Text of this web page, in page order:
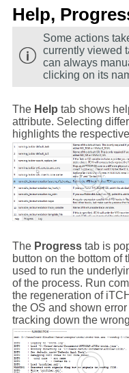
Help,
Some actions
currently viewed
can always
clicking on its
The Help tab shows
attribute. Selecting
highlights the
The Progress tab is
button on the bottom of
used to run the
of the process. Run
the regeneration of
the OS and shown
tracking down the